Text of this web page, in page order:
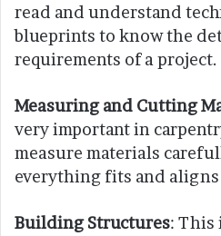
read and understand
blueprints to know the
requirements of a project.
Measuring and Cutting
very important in
measure materials
everything fits and
Building Structures: This